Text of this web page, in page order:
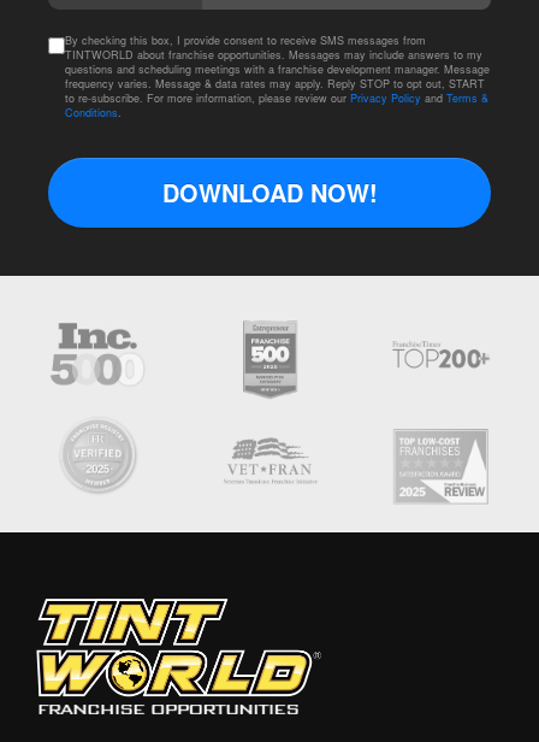
By checking this box, I provide consent to receive SMS messages from
TINTWORLD about franchise opportunities. Messages may include answers to my
questions and scheduling meetings with a franchise development manager. Message
frequency varies. Message & data rates may apply. Reply STOP to opt out, START
to re-subscribe. For more information, please review our Privacy Policy and Terms &
Conditions.
DOWNLOAD NOW!